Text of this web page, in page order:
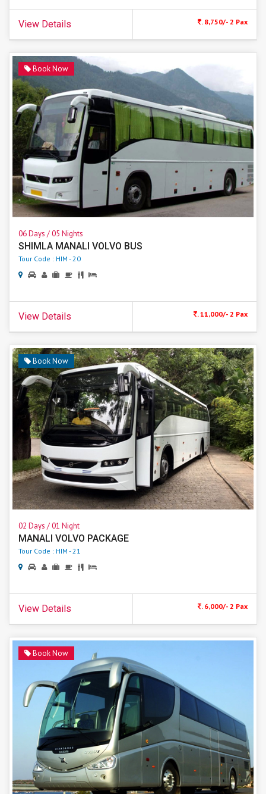
View Details . 8,750/- 2 Pax
Book Now
06 Days / 05 Nights
SHIMLA MANALI VOLVO BUS
Tour Code : HIM - 20
View Details . 11,000/- 2 Pax
Book Now
02 Days / 01 Night
MANALI VOLVO PACKAGE
Tour Code : HIM - 21
View Details . 6,000/- 2 Pax
Book Now